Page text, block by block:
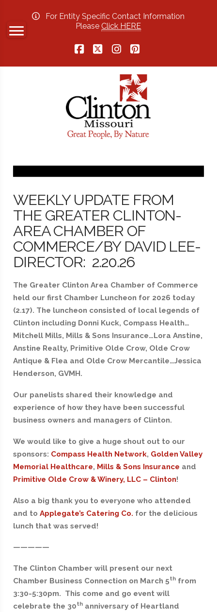
For Entity Specific Contact Information
PleaseClick HERE
WEEKLY UPDATE FROM
THE GREATER CLINTON-
AREA CHAMBER OF
COMMERCE/BY DAVID LEE-
DIRECTOR: 2.20.26
The Greater Clinton Area Chamber of Commerce
held our first Chamber Luncheon for 2026 today
(2.17). The luncheon consisted of local legends of
Clinton including Donni Kuck, Compass Health…
Mitchell Mills, Mills & Sons Insurance…Lora Anstine,
Anstine Realty, Primitive Olde Crow, Olde Crow
Antique & Flea and Olde Crow Mercantile…Jessica
Henderson, GVMH.
Our panelists shared their knowledge and
experience of how they have been successful
business owners and managers of Clinton.
We would like to give a huge shout out to our
sponsors: Compass Health Network, Golden Valley
Memorial Healthcare, Mills & Sons Insurance and
Primitive Olde Crow & Winery, LLC – Clinton!
Also a big thank you to everyone who attended
and to Applegate’s Catering Co. for the delicious
lunch that was served!
—————
The Clinton Chamber will present our next
Chamber Business Connection on March 5thfrom
3:30-5:30pm. This come and go event will
celebrate the 30thanniversary of Heartland